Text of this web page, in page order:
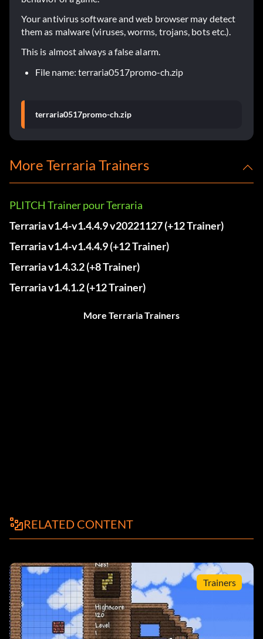
Your antivirus software and web browser may detect
them as malware (viruses, worms, trojans, bots etc.).
This is almost always a false alarm.
File name: terraria0517promo-ch.zip
terraria0517promo-ch.zip
More Terraria Trainers
PLITCH Trainer pour Terraria
Terraria v1.4-v1.4.4.9 v20221127 (+12 Trainer)
Terraria v1.4-v1.4.4.9 (+12 Trainer)
Terraria v1.4.3.2 (+8 Trainer)
Terraria v1.4.1.2 (+12 Trainer)
More Terraria Trainers
RELATED CONTENT
Trainers